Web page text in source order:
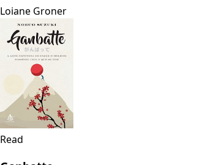
Loiane Groner
Read